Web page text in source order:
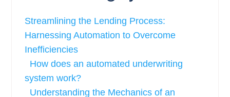
Streamlining the Lending Process:
Harnessing Automation to Overcome
Inefficiencies
How does an automated underwriting
system work?
Understanding the Mechanics of an